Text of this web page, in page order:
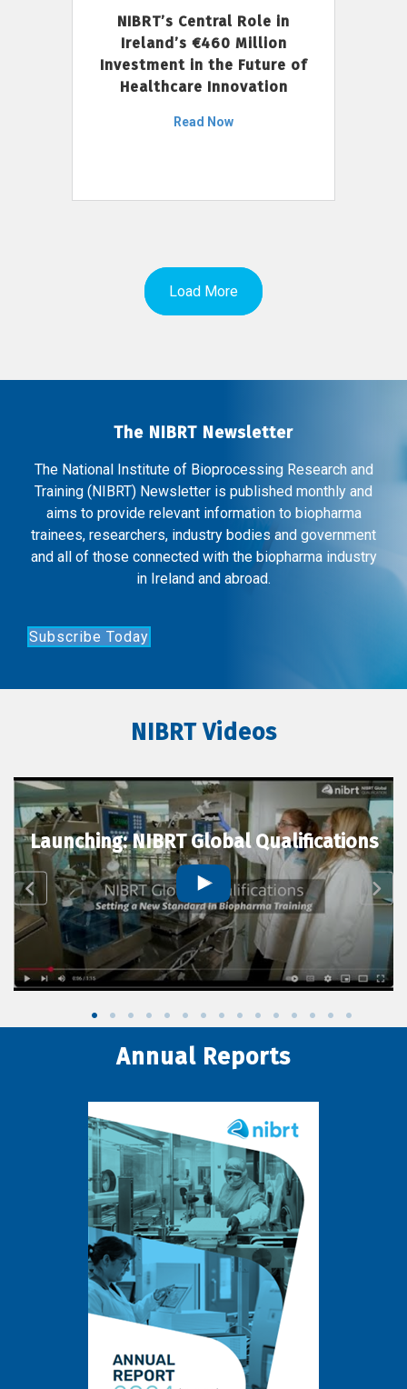
NIBRT’s Central Role in
Ireland’s €460 Million
Investment in the Future of
Healthcare Innovation
Read Now
Load More
The NIBRT Newsletter
The National Institute of Bioprocessing Research and
Training (NIBRT) Newsletter is published monthly and
aims to provide relevant information to biopharma
trainees, researchers, industry bodies and government
and all of those connected with the biopharma industry
in Ireland and abroad.
Subscribe Today
NIBRT Videos
Launching: NIBRT Global Qualifications
Annual Reports